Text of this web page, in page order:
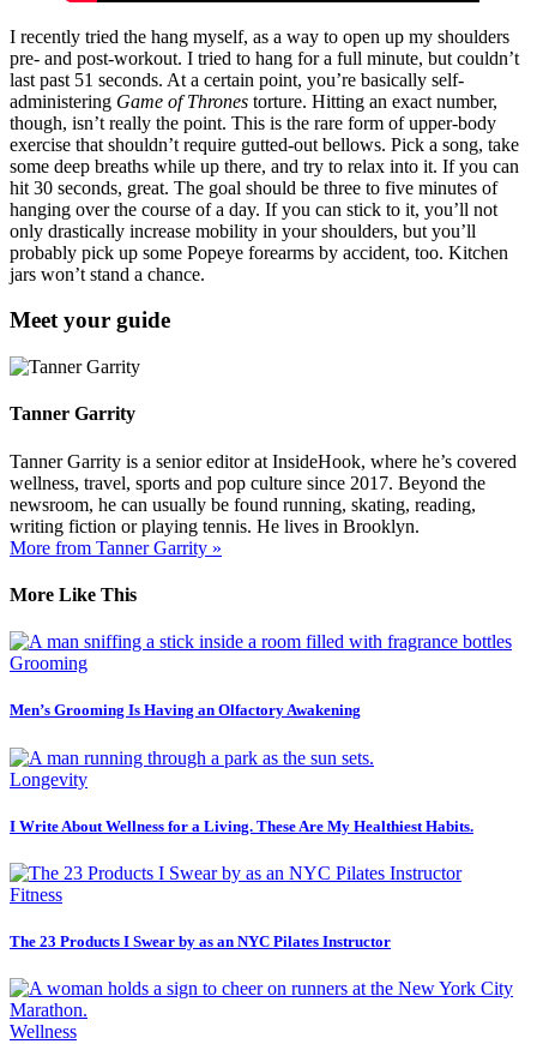
I recently tried the hang myself, as a way to open up my shoulders
pre- and post-workout. I tried to hang for a full minute, but couldn’t
last past 51 seconds. At a certain point, you’re basically self-
administering Game of Thrones torture. Hitting an exact number,
though, isn’t really the point. This is the rare form of upper-body
exercise that shouldn’t require gutted-out bellows. Pick a song, take
some deep breaths while up there, and try to relax into it. If you can
hit 30 seconds, great. The goal should be three to five minutes of
hanging over the course of a day. If you can stick to it, you’ll not
only drastically increase mobility in your shoulders, but you’ll
probably pick up some Popeye forearms by accident, too. Kitchen
jars won’t stand a chance.
Meet your guide
Tanner Garrity
Tanner Garrity is a senior editor at InsideHook, where he’s covered
wellness, travel, sports and pop culture since 2017. Beyond the
newsroom, he can usually be found running, skating, reading,
writing fiction or playing tennis. He lives in Brooklyn.
More from Tanner Garrity »
More Like This
Grooming
Men’s Grooming Is Having an Olfactory Awakening
Longevity
I Write About Wellness for a Living. These Are My Healthiest Habits.
Fitness
The 23 Products I Swear by as an NYC Pilates Instructor
Wellness